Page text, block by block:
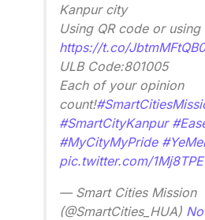
Kanpur city
Using QR code or using
https://t.co/JbtmMFtQB0
ULB Code:801005
Each of your opinion
count!
#SmartCityKanpur
#MyCityMyPride
pic.twitter.com/
— Smart Cities Mission
(@SmartCities_HUA)